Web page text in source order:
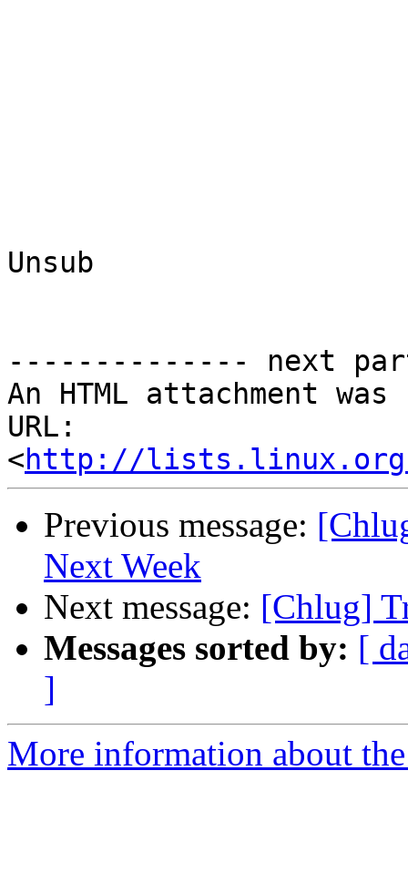
Unsub
-------------- next
An HTML attachment
URL:
<http://
Previous message:
Next Week
Next message: [Chlug]
Messages sorted by: [
]
More information about